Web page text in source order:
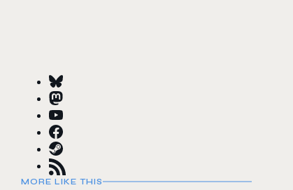
MORE LIKE THIS